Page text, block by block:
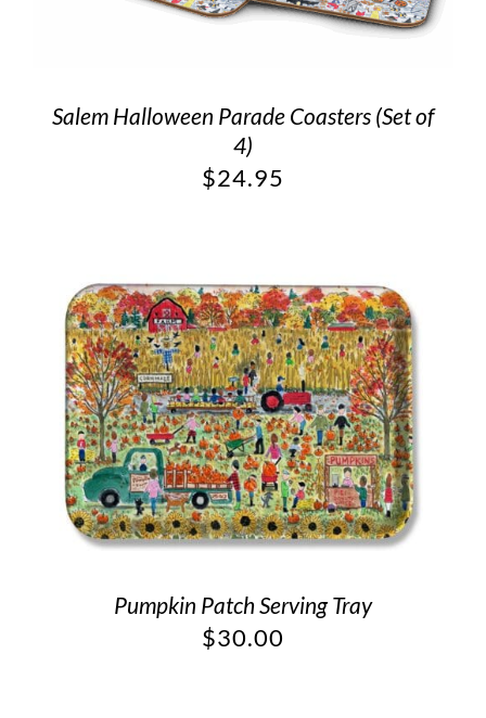
Salem Halloween Parade Coasters (Set of
4)
$24.95
Pumpkin Patch Serving Tray
$30.00